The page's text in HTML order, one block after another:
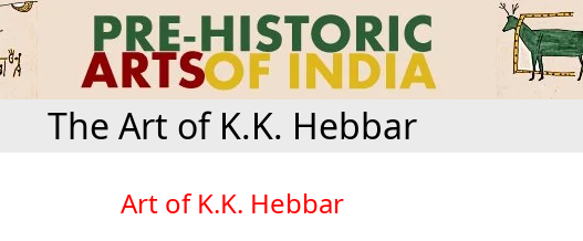
The Art of K.K. Hebbar
Art of K.K. Hebbar